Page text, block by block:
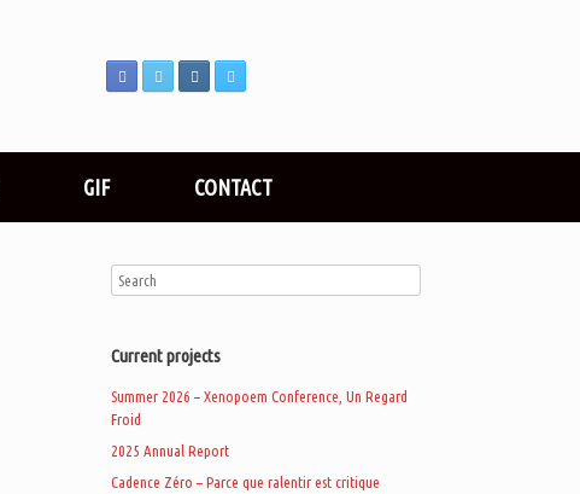
GIF CONTACT
Current projects
Summer 2026 – Xenopoem Conference, Un Regard
Froid
2025 Annual Report
Cadence Zéro – Parce que ralentir est critique